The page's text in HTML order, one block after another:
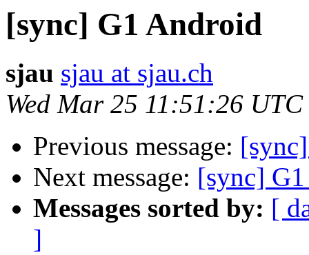
[sync] G1 Android
sjau sjau at sjau.ch
Wed Mar 25 11:51:26
Previous message:
Next message: [sync]
Messages sorted by: [
]